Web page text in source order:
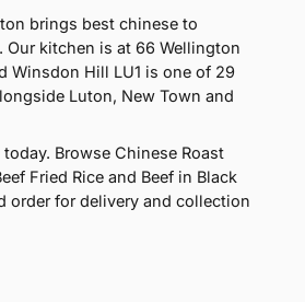
brings best chinese to
Our kitchen is at 66 Wellington
Winsdon Hill LU1 is one of 29
Luton, New Town and
today. Browse Chinese Roast
Fried Rice and Beef in Black
order for delivery and collection